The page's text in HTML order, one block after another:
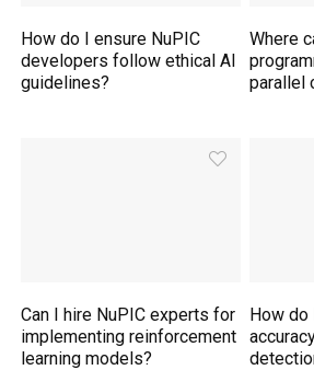
How do I ensure NuPIC
developers follow ethical AI
guidelines?
Where
parallel
Can I hire NuPIC experts for
implementing reinforcement
learning models?
How do